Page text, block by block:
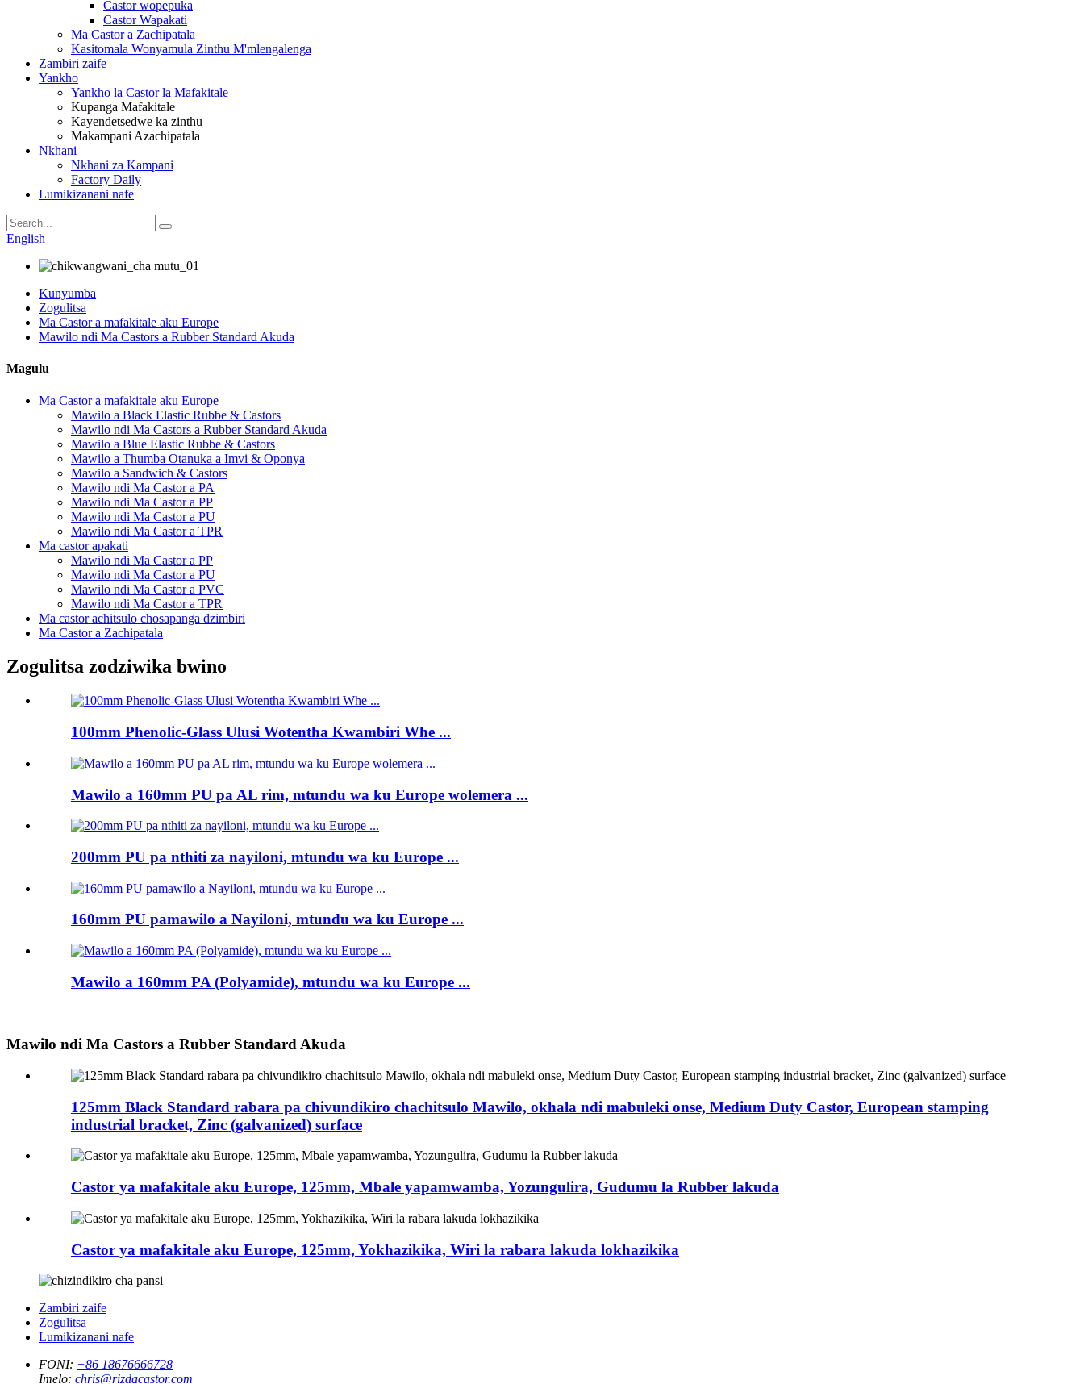
Castor wopepuka
Castor Wapakati
Ma Castor a Zachipatala
Kasitomala Wonyamula Zinthu M'mlengalenga
Zambiri zaife
Yankho
Yankho la Castor la Mafakitale
Kupanga Mafakitale
Kayendetsedwe ka zinthu
Makampani Azachipatala
Nkhani
Nkhani za Kampani
Factory Daily
Lumikizanani nafe
English
Kunyumba
Zogulitsa
Ma Castor a mafakitale aku Europe
Mawilo ndi Ma Castors a Rubber Standard Akuda
Magulu
Ma Castor a mafakitale aku Europe
Mawilo a Black Elastic Rubbe & Castors
Mawilo ndi Ma Castors a Rubber Standard Akuda
Mawilo a Blue Elastic Rubbe & Castors
Mawilo a Thumba Otanuka a Imvi & Oponya
Mawilo a Sandwich & Castors
Mawilo ndi Ma Castor a PA
Mawilo ndi Ma Castor a PP
Mawilo ndi Ma Castor a PU
Mawilo ndi Ma Castor a TPR
Ma castor apakati
Mawilo ndi Ma Castor a PP
Mawilo ndi Ma Castor a PU
Mawilo ndi Ma Castor a PVC
Mawilo ndi Ma Castor a TPR
Ma castor achitsulo chosapanga dzimbiri
Ma Castor a Zachipatala
Zogulitsa zodziwika bwino
100mm Phenolic-Glass Ulusi Wotentha Kwambiri Whe ...
Mawilo a 160mm PU pa AL rim, mtundu wa ku Europe wolemera ...
200mm PU pa nthiti za nayiloni, mtundu wa ku Europe ...
160mm PU pamawilo a Nayiloni, mtundu wa ku Europe ...
Mawilo a 160mm PA (Polyamide), mtundu wa ku Europe ...
Mawilo ndi Ma Castors a Rubber Standard Akuda
125mm Black Standard rabara pa chivundikiro chachitsulo Mawilo, okhala ndi mabuleki onse, Medium Duty Castor, European stamping
industrial bracket, Zinc (galvanized) surface
Castor ya mafakitale aku Europe, 125mm, Mbale yapamwamba, Yozungulira, Gudumu la Rubber lakuda
Castor ya mafakitale aku Europe, 125mm, Yokhazikika, Wiri la rabara lakuda lokhazikika
Zambiri zaife
Zogulitsa
Lumikizanani nafe
FONI: +86 18676666728
Imelo: chris@rizdacastor.com